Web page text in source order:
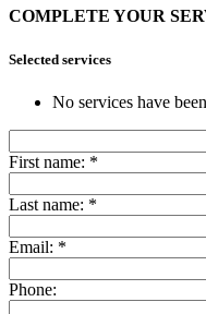
COMPLETE YOUR
Selected services
No services have
First name: *
Last name: *
Email: *
Phone: